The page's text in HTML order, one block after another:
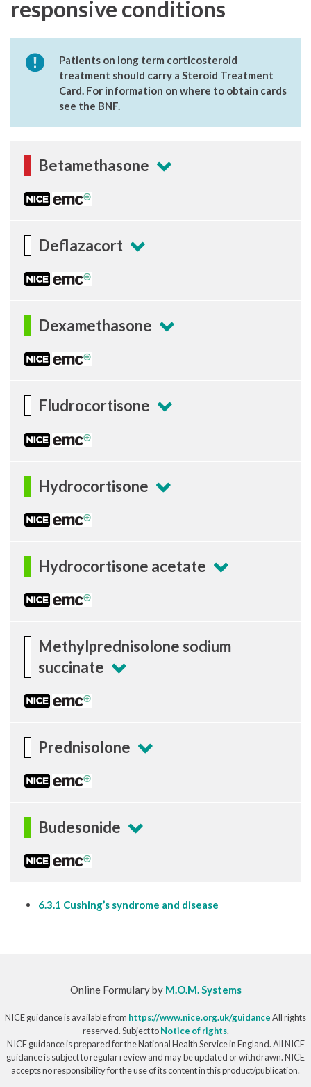
responsive conditions
Patients on long term corticosteroid
treatment should carry a Steroid Treatment
Card. For information on where to obtain cards
see the BNF.
Betamethasone
Deflazacort
Dexamethasone
Fludrocortisone
Hydrocortisone
Hydrocortisone acetate
Methylprednisolone sodium
succinate
Prednisolone
Budesonide
6.3.1 Cushing’s syndrome and disease
Online Formulary by M.O.M. Systems
NICE guidance is available from https://www.nice.org.uk/guidanceAll rights
reserved. Subject toNotice of rights.
NICE guidance is prepared for the National Health Service in England. All NICE
guidance is subject to regular review and may be updated or withdrawn. NICE
accepts no responsibility for the use of its content in this product/publication.